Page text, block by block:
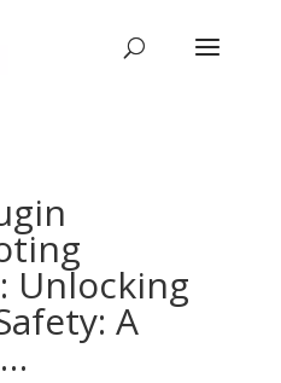
Unlocking
A